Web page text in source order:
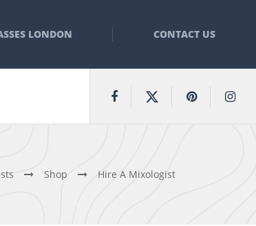
LONDON CONTACT US
Shop Hire A Mixologist